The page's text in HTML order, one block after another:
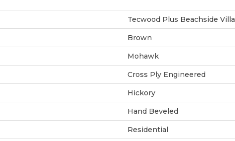
Tecwood Plus Beachside Villa
Brown
Mohawk
Cross Ply Engineered
Hickory
Hand Beveled
Residential